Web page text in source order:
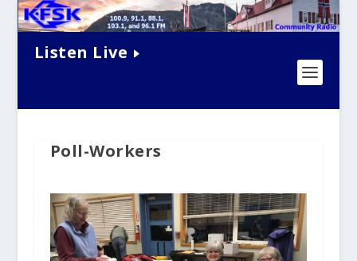
Listen Live
Poll-Workers